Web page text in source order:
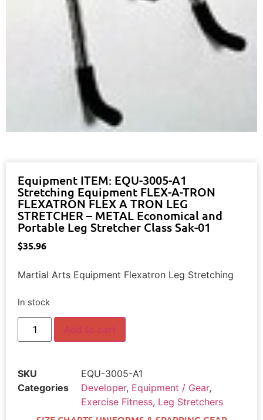
Equipment ITEM: EQU-3005-A1
Stretching Equipment FLEX-A-TRON
FLEXATRON FLEX A TRON LEG
STRETCHER – METAL Economical and
Portable Leg Stretcher Class Sak-01
$35.96
Martial Arts Equipment Flexatron Leg Stretching
In stock
Add to cart
SKU
EQU-3005-A1
Categories
Developer, Equipment / Gear,
Exercise Fitness, Leg Stretchers